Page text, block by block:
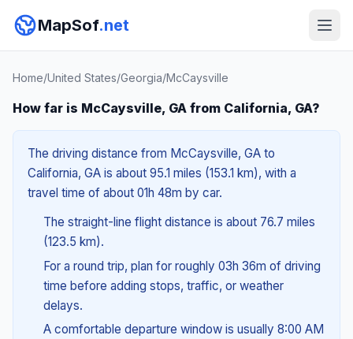
MapSof.net
Home/United States/Georgia/McCaysville
How far is McCaysville, GA from California, GA?
The driving distance from McCaysville, GA to
California, GA is about 95.1 miles (153.1 km), with a
travel time of about 01h 48m by car.
The straight-line flight distance is about 76.7 miles
(123.5 km).
For a round trip, plan for roughly 03h 36m of driving
time before adding stops, traffic, or weather
delays.
A comfortable departure window is usually 8:00 AM